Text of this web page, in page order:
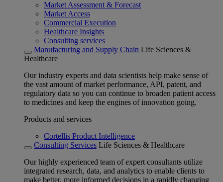
Market Assessment & Forecast
Market Access
Commercial Execution
Healthcare Insights
Consulting services
Manufacturing and Supply Chain Life Sciences &
Healthcare
Our industry experts and data scientists help make sense of
the vast amount of market performance, API, patent, and
regulatory data so you can continue to broaden patient access
to medicines and keep the engines of innovation going.
Products and services
Cortellis Product Intelligence
Consulting Services Life Sciences & Healthcare
Our highly experienced team of expert consultants utilize
integrated research, data, and analytics to enable clients to
make better, more informed decisions in a rapidly changing